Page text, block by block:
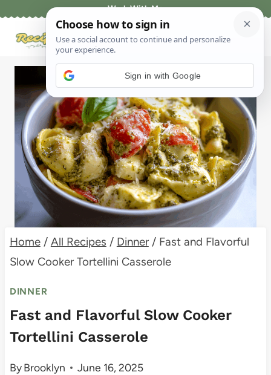
Work With Me
Home / All Recipes / Dinner / Fast and Flavorful
Slow Cooker Tortellini Casserole
DINNER
Fast and Flavorful Slow Cooker
Tortellini Casserole
ByBrooklyn June 16, 2025
Sign in with Google